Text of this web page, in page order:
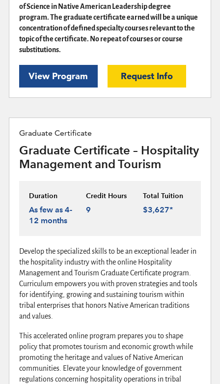
of Science in Native American Leadership degree
program. The graduate certificate earned will be a unique
concentration of defined specialty courses relevant to the
topic of the certificate. No repeat of courses or course
substitutions.
View Program Request Info
Graduate Certificate
Graduate Certificate – Hospitality
Management and Tourism
Duration
As few as 4-
12 months
Credit Hours
9
Total Tuition
$3,627*
Develop the specialized skills to be an exceptional leader in
the hospitality industry with the online Hospitality
Management and Tourism Graduate Certificate program.
Curriculum empowers you with proven strategies and tools
for identifying, growing and sustaining tourism within
tribal enterprises that honors Native American traditions
and values.
This accelerated online program prepares you to shape
policy that promotes tourism and economic growth while
promoting the heritage and values of Native American
communities. Elevate your knowledge of government
regulations concerning hospitality operations in tribal